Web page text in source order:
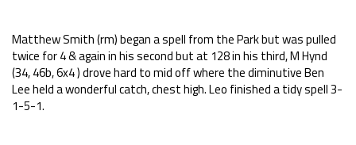
Matthew Smith (rm) began a spell from the Park but was pulled
twice for 4 & again in his second but at 128 in his third, M Hynd
(34, 46b, 6x4 ) drove hard to mid off where the diminutive Ben
Lee held a wonderful catch, chest high. Leo finished a tidy spell 3-
1-5-1.